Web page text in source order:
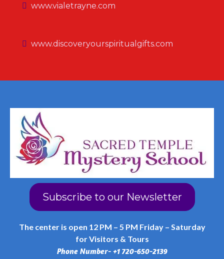
www.vialetrayne.com
www.discoveryourspiritualgifts.com
Subscribe to our Newsletter
The center is open 12 PM – 5 PM Friday – Saturday
for Visitors & Tours
Phone Number- +1 720-650-2139